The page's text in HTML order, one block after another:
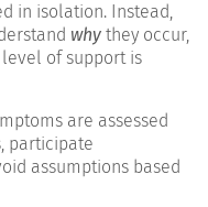
in isolation. Instead,
why they occur,
of support is
are assessed
participate
assumptions based